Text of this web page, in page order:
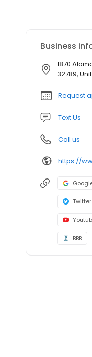
Business
1870
32789,
Request
Text Us
Call us
https://
Twitter
BBB